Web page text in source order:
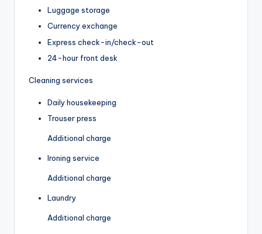
Luggage storage
Currency exchange
Express check-in/check-out
24-hour front desk
Cleaning services
Daily housekeeping
Trouser press
Additional charge
Ironing service
Additional charge
Laundry
Additional charge